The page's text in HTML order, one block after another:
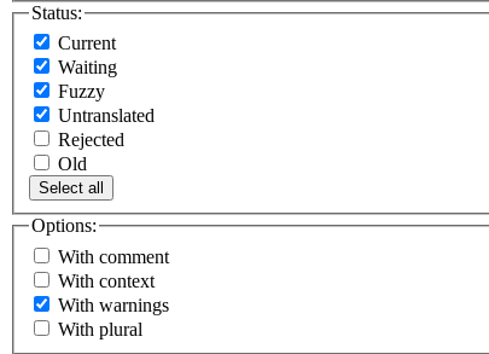
Status:
Current
Waiting
Fuzzy
Untranslated
Rejected
Old
Select all
Options:
With comment
With context
With warnings
With plural